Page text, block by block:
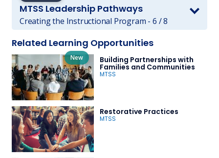
MTSS Leadership Pathways
Creating the Instructional Program - 6 / 8
Related Learning Opportunities
Building Partnerships with
Families and Communities
MTSS
New
Restorative Practices
MTSS